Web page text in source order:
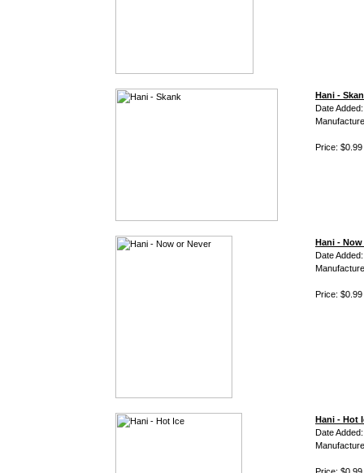
Hani -
Date
Price: $0.99
Hani - Now
Date
Price: $0.99
Hani - Hot
Date